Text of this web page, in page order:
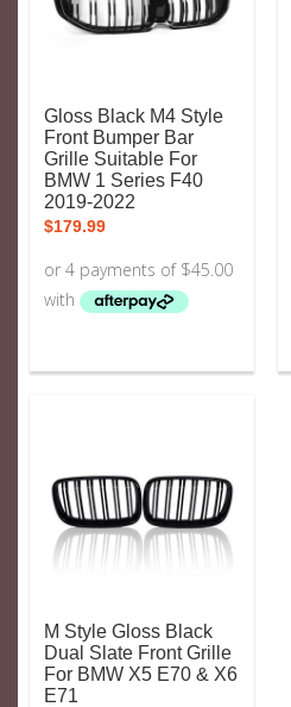
Gloss Black M4 Style
Front Bumper Bar
Grille Suitable For
BMW 1 Series F40
2019-2022
$179.99
M Style Gloss Black
Dual Slate Front Grille
For BMW X5 E70 & X6
E71